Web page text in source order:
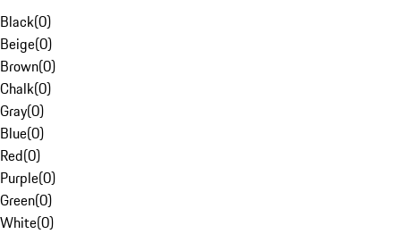
Black(0)
Beige(0)
Brown(0)
Chalk(0)
Gray(0)
Blue(0)
Red(0)
Purple(0)
Green(0)
White(0)